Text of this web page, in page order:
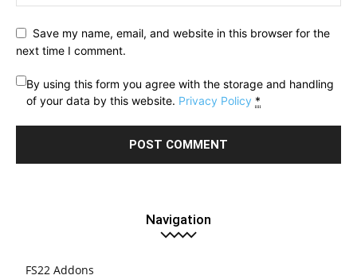
Save my name, email, and website in this browser for the
next time I comment.
By using this form you agree with the storage and handling
of your data by this website. Privacy Policy *
Navigation
FS22 Addons